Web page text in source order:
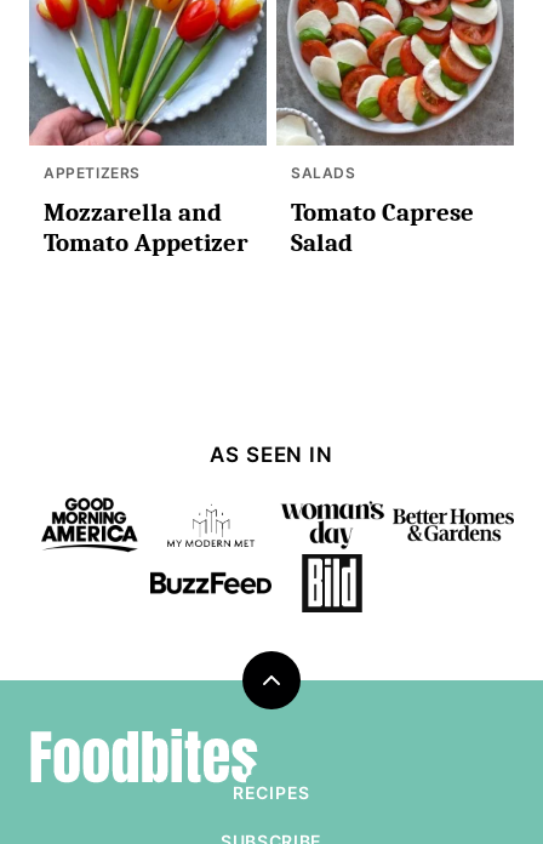
APPETIZERS
Mozzarella and
Tomato Appetizer
SALADS
Tomato Caprese
Salad
AS SEEN IN
Back
Foodbites
RECIPES